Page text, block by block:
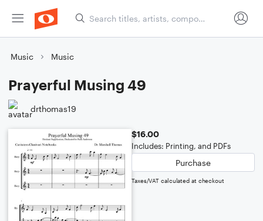
Music Music
Prayerful Musing 49
drthomas19
$16.00
Includes: Printing, and PDFs
Purchase
Taxes/VAT calculated at checkout